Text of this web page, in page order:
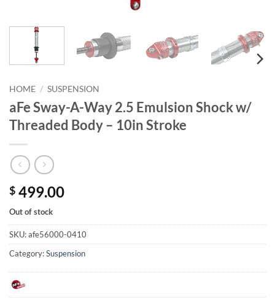
HOME / SUSPENSION
aFe Sway-A-Way 2.5 Emulsion Shock w/
Threaded Body – 10in Stroke
$ 499.00
Out of stock
SKU:afe56000-0410
Category:Suspension